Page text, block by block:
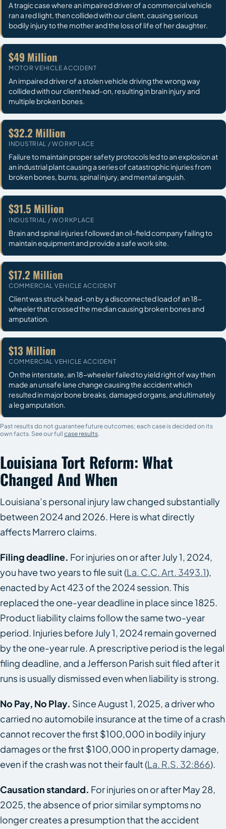
A tragic case where an impaired driver of a commercial vehicle
ran a red light, then collided with our client, causing serious
bodily injury to the mother and the loss of life of her daughter.
$49 Million
MOTOR VEHICLE ACCIDENT
An impaired driver of a stolen vehicle driving the wrong way
collided with our client head-on, resulting in brain injury and
multiple broken bones.
$32.2 Million
INDUSTRIAL / WORKPLACE
Failure to maintain proper safety protocols led to an explosion at
an industrial plant causing a series of catastrophic injuries from
broken bones, burns, spinal injury, and mental anguish.
$31.5 Million
INDUSTRIAL / WORKPLACE
Brain and spinal injuries followed an oil-field company failing to
maintain equipment and provide a safe work site.
$17.2 Million
COMMERCIAL VEHICLE ACCIDENT
Client was struck head-on by a disconnected load of an 18-
wheeler that crossed the median causing broken bones and
amputation.
$13 Million
COMMERCIAL VEHICLE ACCIDENT
On the interstate, an 18-wheeler failed to yield right of way then
made an unsafe lane change causing the accident which
resulted in major bone breaks, damaged organs, and ultimately
a leg amputation.
Past results do not guarantee future outcomes; each case is decided on its
own facts. See our full case results.
Louisiana Tort Reform: What
Changed And When
Louisiana’s personal injury law changed substantially
between 2024 and 2026. Here is what directly
affects Marrero claims.
Filing deadline. For injuries on or after July 1, 2024,
you have two years to file suit (La. C.C. Art. 3493.1),
enacted by Act 423 of the 2024 session. This
replaced the one-year deadline in place since 1825.
Product liability claims follow the same two-year
period. Injuries before July 1, 2024 remain governed
by the one-year rule. A prescriptive period is the legal
filing deadline, and a Jefferson Parish suit filed after it
runs is usually dismissed even when liability is strong.
No Pay, No Play. Since August 1, 2025, a driver who
carried no automobile insurance at the time of a crash
cannot recover the first $100,000 in bodily injury
damages or the first $100,000 in property damage,
even if the crash was not their fault (La. R.S. 32:866).
Causation standard. For injuries on or after May 28,
2025, the absence of prior similar symptoms no
longer creates a presumption that the accident